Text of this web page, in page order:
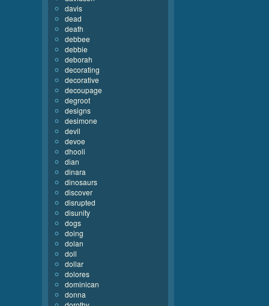
davis
dead
death
debbee
debbie
deborah
decorating
decorative
decoupage
degroot
designs
desimone
devil
devoe
dhooli
dian
dinara
dinosaurs
discover
disrupted
disunity
dogs
doing
dolan
doll
dollar
dolores
dominican
donna